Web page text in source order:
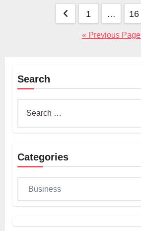
pagination
1 … 16
« Previous Page
Search
Categories